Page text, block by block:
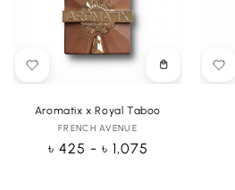
Choose
options
Aromatix x Royal Taboo
Vendor:
FRENCH AVENUE
Regular
৳ 425 - ৳ 1,075